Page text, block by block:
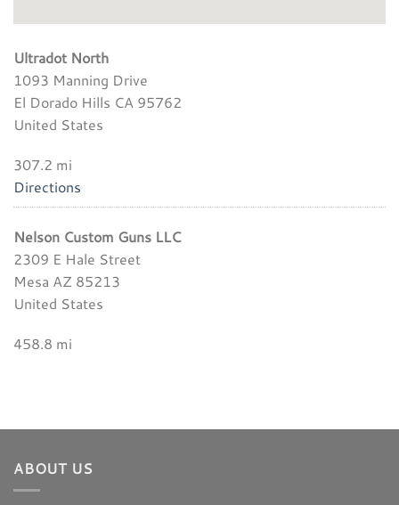
Ultradot North
1093 Manning Drive
El Dorado Hills CA 95762
United States
307.2 mi
Directions
Nelson Custom Guns LLC
2309 E Hale Street
Mesa AZ 85213
United States
458.8 mi
North Richland Hills TX 76180
ABOUT US